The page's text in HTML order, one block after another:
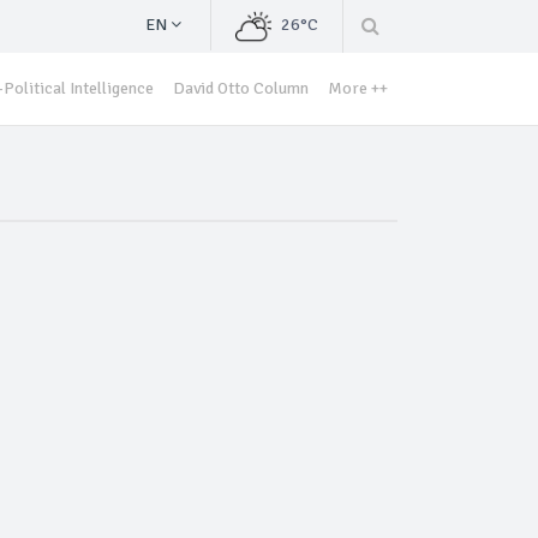
EN 26°C
Political Intelligence David Otto Column More ++